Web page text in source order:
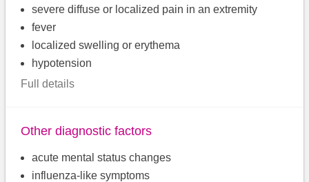
severe diffuse or localized pain in an extremity
fever
localized swelling or erythema
hypotension
Full details
Other diagnostic factors
acute mental status changes
influenza-like symptoms